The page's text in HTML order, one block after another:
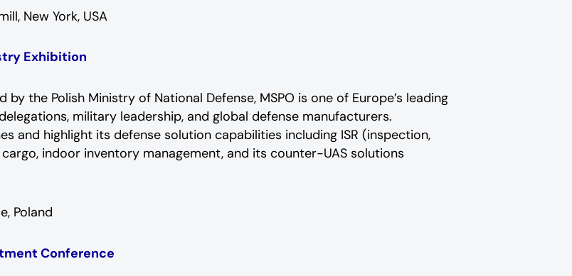
New York, USA
Exhibition
the Polish Ministry of National Defense, MSPO is one of Europe’s leading
military leadership, and global defense manufacturers.
and highlight its defense solution capabilities including ISR (inspection,
indoor inventory management, and its counter-UAS solutions
Poland
Conference